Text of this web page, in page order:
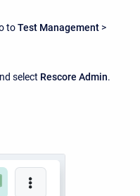
toTest Management >
select Rescore Admin.